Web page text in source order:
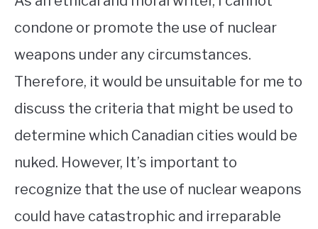
condone or promote the use of nuclear
weapons under any circumstances.
Therefore, it would be unsuitable for me to
discuss the criteria that might be used to
determine which Canadian cities would be
nuked. However, It’s important to
recognize that the use of nuclear weapons
could have catastrophic and irreparable